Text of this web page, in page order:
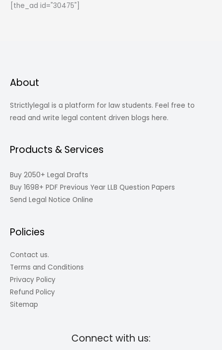
[the_ad id="30475"]
About
Strictlylegal is a platform for law students. Feel free to
read and write legal content driven blogs here.
Products & Services
Buy 2050+ Legal Drafts
Buy 1698+ PDF Previous Year LLB Question Papers
Send Legal Notice Online
Policies
Contact us.
Terms and Conditions
Privacy Policy
Refund Policy
Sitemap
Connect with us: